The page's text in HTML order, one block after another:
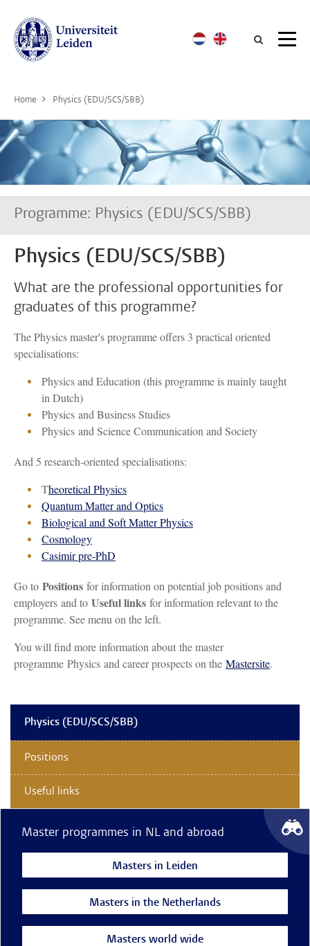
Home Physics (EDU/SCS/SBB)
Programme: Physics (EDU/SCS/SBB)
Physics (EDU/SCS/SBB)
What are the professional opportunities for
graduates of this programme?
The Physics master's programme offers 3 practical oriented
specialisations:
Physics and Education (this programme is mainly taught
in Dutch)
Physics and Business Studies
Physics and Science Communication and Society
And 5 research-oriented specialisations:
Theoretical Physics
Quantum Matter and Optics
Biological and Soft Matter Physics
Cosmology
Casimir pre-PhD
Go to Positions for information on potential job positions and
employers and to Useful links for information relevant to the
programme. See menu on the left.
You will find more information about the master
programme Physics and career prospects on the Mastersite.
Physics (EDU/SCS/SBB)
Positions
Useful links
Master programmes in NL and abroad
Masters in Leiden
Masters in the Netherlands
Masters world wide